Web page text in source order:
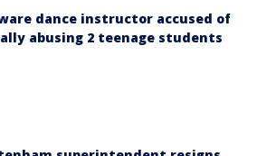
dance instructor accused of
abusing 2 teenage students